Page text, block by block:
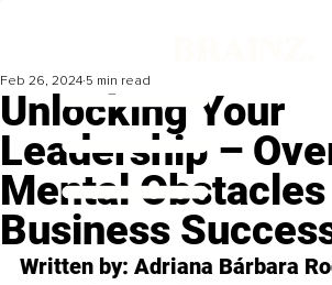
Unlocking Your
Leadership –
Mental
Business
Feb 26, 2024 5 min read
Written by: Adriana Bárbara